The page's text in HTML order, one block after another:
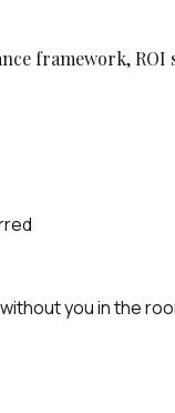
framework,
you in the